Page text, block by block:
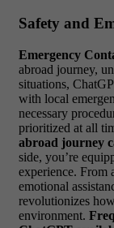
Safety and
Emergency
abroad journey,
situations,
with local
necessary
prioritized at all
abroad journey
side, you’re
experience. From
emotional
revolutionizes
environment.